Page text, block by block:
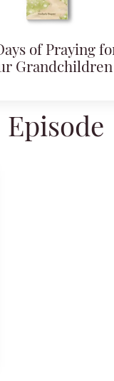
of Praying
Grandchildren